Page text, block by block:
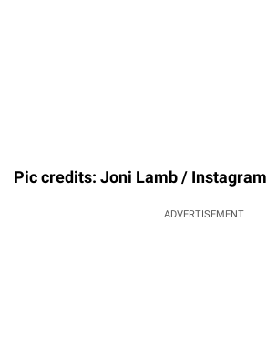
Pic credits: Joni Lamb / Instagram
ADVERTISEMENT